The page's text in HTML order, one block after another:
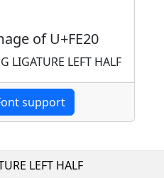
of U+FE20
LIGATURE LEFT HALF
support
LEFT HALF